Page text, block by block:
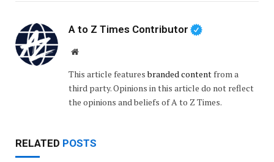
A to Z Times Contributor
Website
This article featuresbranded contentfrom a
third party. Opinions in this article do not reflect
the opinions and beliefs of A to Z Times.
RELATED POSTS